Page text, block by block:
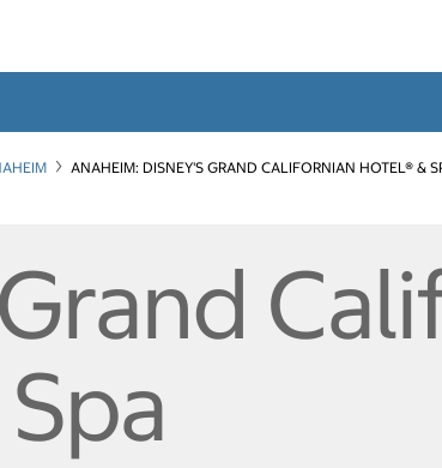
ANAHEIM: DISNEY'S GRAND CALIFORNIAN HOTEL® &